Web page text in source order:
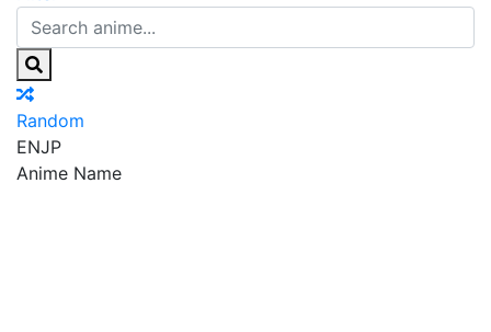
Random
ENJP
Anime Name